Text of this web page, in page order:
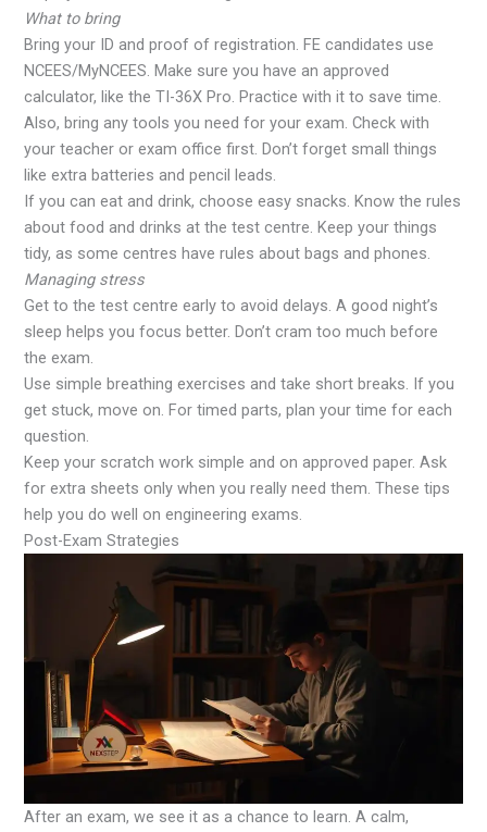
What to bring
Bring your ID and proof of registration. FE candidates use
NCEES/MyNCEES. Make sure you have an approved
calculator, like the TI-36X Pro. Practice with it to save time.
Also, bring any tools you need for your exam. Check with
your teacher or exam office first. Don’t forget small things
like extra batteries and pencil leads.
If you can eat and drink, choose easy snacks. Know the rules
about food and drinks at the test centre. Keep your things
tidy, as some centres have rules about bags and phones.
Managing stress
Get to the test centre early to avoid delays. A good night’s
sleep helps you focus better. Don’t cram too much before
the exam.
Use simple breathing exercises and take short breaks. If you
get stuck, move on. For timed parts, plan your time for each
question.
Keep your scratch work simple and on approved paper. Ask
for extra sheets only when you really need them. These tips
help you do well on engineering exams.
Post-Exam Strategies
After an exam, we see it as a chance to learn. A calm,